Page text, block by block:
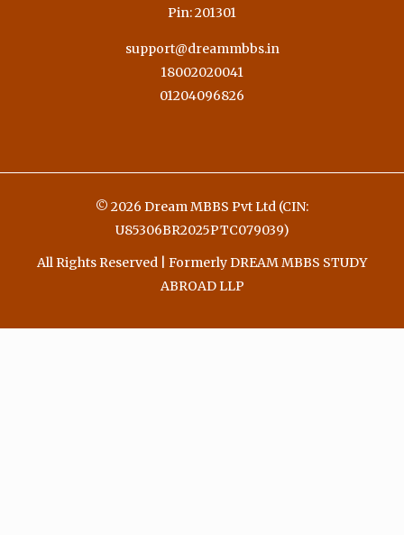
Pin: 201301
support@dreammbbs.in
18002020041
01204096826
© 2026 Dream MBBS Pvt Ltd (CIN:
U85306BR2025PTC079039)
All Rights Reserved | Formerly DREAM MBBS STUDY
ABROAD LLP